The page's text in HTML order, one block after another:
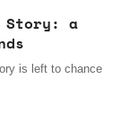
Story: a
is left to chance